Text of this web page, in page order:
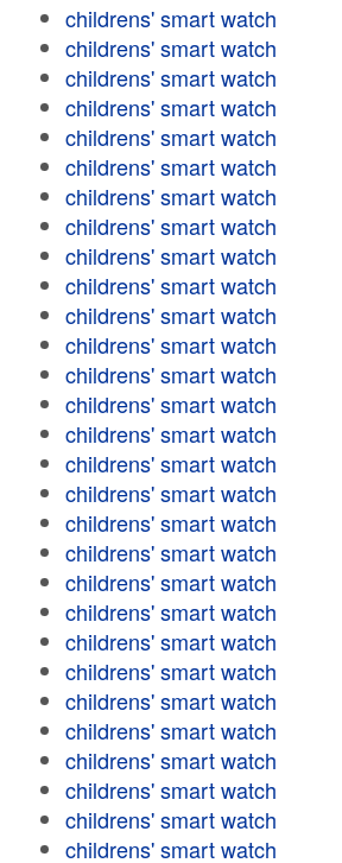
childrens' smart watch
childrens' smart watch
childrens' smart watch
childrens' smart watch
childrens' smart watch
childrens' smart watch
childrens' smart watch
childrens' smart watch
childrens' smart watch
childrens' smart watch
childrens' smart watch
childrens' smart watch
childrens' smart watch
childrens' smart watch
childrens' smart watch
childrens' smart watch
childrens' smart watch
childrens' smart watch
childrens' smart watch
childrens' smart watch
childrens' smart watch
childrens' smart watch
childrens' smart watch
childrens' smart watch
childrens' smart watch
childrens' smart watch
childrens' smart watch
childrens' smart watch
childrens' smart watch